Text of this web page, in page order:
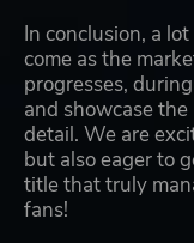
In conclusion, a
come as the
progresses,
and showcase
detail. We are
but also eager to
title that truly
fans!